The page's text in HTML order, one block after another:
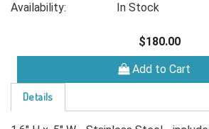
Availability: In Stock
$180.00
Add to Cart
Details